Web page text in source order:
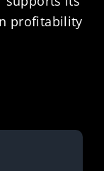
profitability